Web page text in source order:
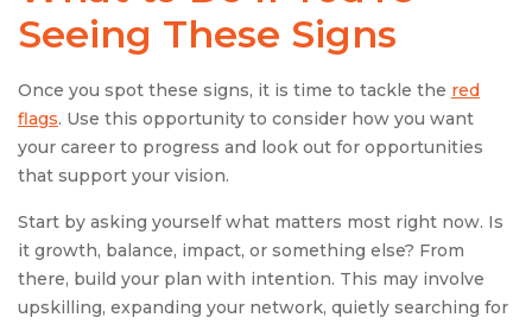
Seeing These Signs
Once you spot these signs, it is time to tackle the red
flags. Use this opportunity to consider how you want
your career to progress and look out for opportunities
that support your vision.
Start by asking yourself what matters most right now. Is
it growth, balance, impact, or something else? From
there, build your plan with intention. This may involve
upskilling, expanding your network, quietly searching for